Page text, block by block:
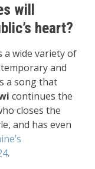
will
heart?
a wide variety of
and
a song that
continues the
closes the
and has even
.